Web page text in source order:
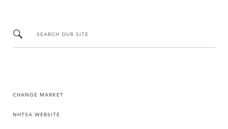
SEARCH OUR SITE
CHANGE MARKET
NHTSA WEBSITE